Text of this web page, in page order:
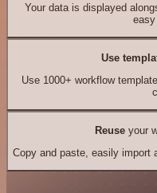
Your data is displayed
easy
Use
Use 1000+ workflow
Reuseyour
Copy and paste, easily import